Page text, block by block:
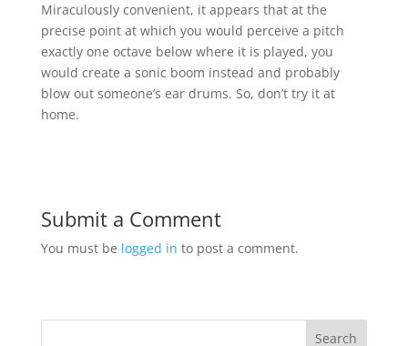
Miraculously convenient, it appears that at the
precise point at which you would perceive a pitch
exactly one octave below where it is played, you
would create a sonic boom instead and probably
blow out someone’s ear drums. So, don’t try it at
home.
Submit a Comment
You must be logged in to post a comment.